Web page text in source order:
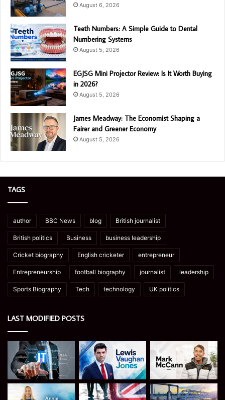
August 6, 2026
Teeth Numbers: A Simple Guide to Dental
Numbering Systems
August 5, 2026
EGJSG Mini Projector Review: Is It Worth Buying
in 2026?
August 5, 2026
James Meadway: The Economist Shaping a
Fairer and Greener Economy
August 5, 2026
TAGS
author BBC News blog British journalist
British politics Business business leadership
Cricket biography English cricketer entrepreneur
Entrepreneurship football biography journalist leadership
Sports Biography Tech technology UK politics
LAST MODIFIED POSTS